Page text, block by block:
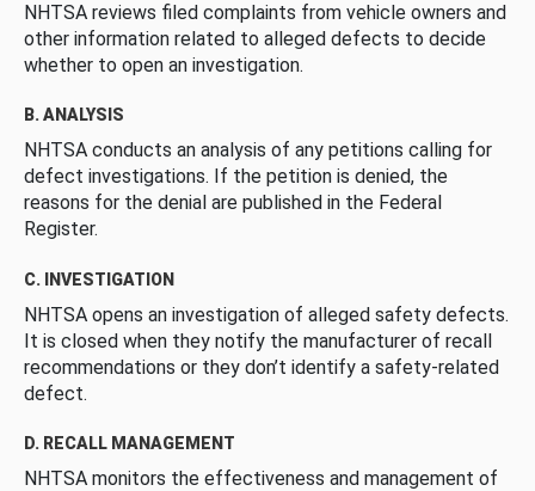
NHTSA reviews filed complaints from vehicle owners and
other information related to alleged defects to decide
whether to open an investigation.
B. ANALYSIS
NHTSA conducts an analysis of any petitions calling for
defect investigations. If the petition is denied, the
reasons for the denial are published in the Federal
Register.
C. INVESTIGATION
NHTSA opens an investigation of alleged safety defects.
It is closed when they notify the manufacturer of recall
recommendations or they don’t identify a safety-related
defect.
D. RECALL MANAGEMENT
NHTSA monitors the effectiveness and management of